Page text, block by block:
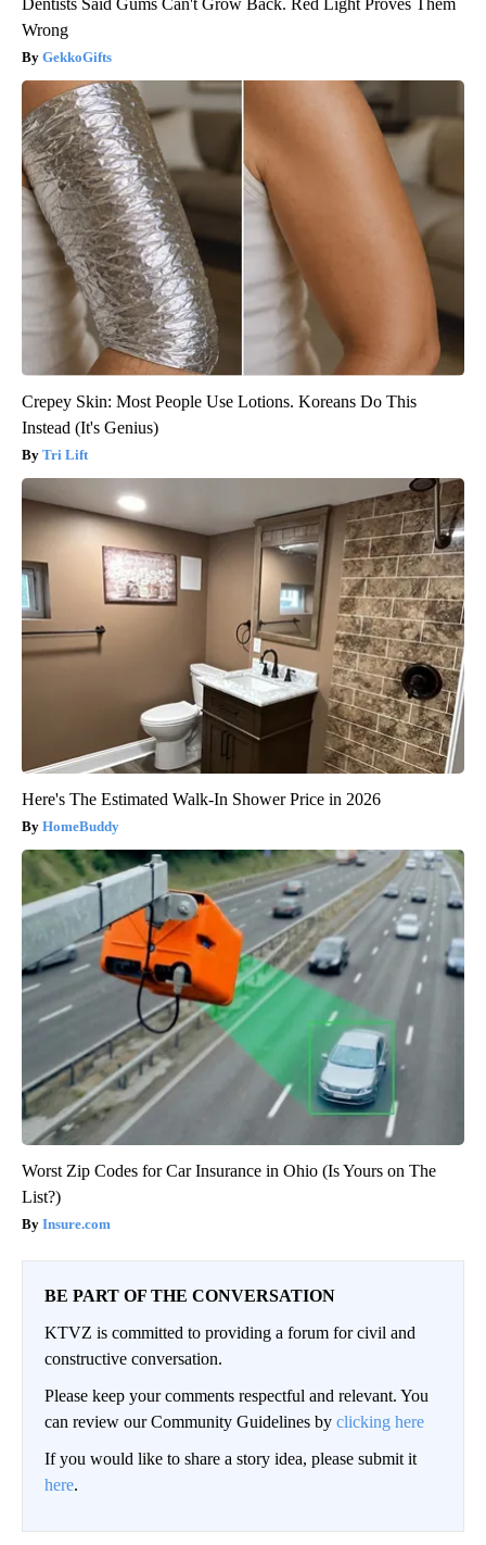
Dentists Said Gums Can't Grow Back. Red Light Proves Them
Wrong
GekkoGifts
Crepey Skin: Most People Use Lotions. Koreans Do This
Instead (It's Genius)
Tri Lift
Here's The Estimated Walk-In Shower Price in 2026
HomeBuddy
Worst Zip Codes for Car Insurance in Ohio (Is Yours on The
List?)
Insure.com
BE PART OF THE CONVERSATION
KTVZ is committed to providing a forum for civil and
constructive conversation.
Please keep your comments respectful and relevant. You
can review our Community Guidelines by clicking here
If you would like to share a story idea, please submit it
here.